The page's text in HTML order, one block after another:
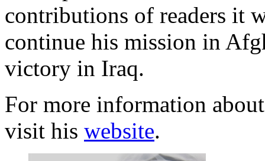
contributions of readers it
continue his mission in
victory in Iraq.
For more information
visit his website.